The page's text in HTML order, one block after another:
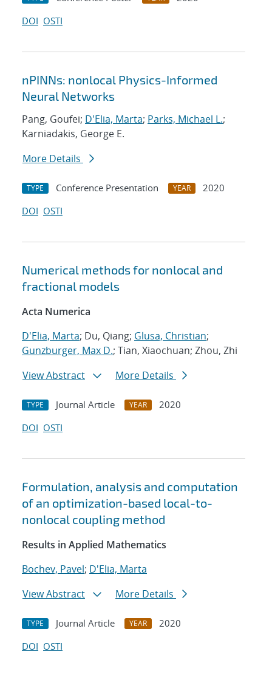
DOI OSTI
nPINNs: nonlocal Physics-Informed
Neural Networks
Pang, Goufei; D'Elia, Marta; Parks, Michael L.;
Karniadakis, George E.
More Details
TYPE Conference Presentation YEAR
2020
DOI OSTI
Numerical methods for nonlocal and
fractional models
Acta Numerica
D'Elia, Marta; Du, Qiang; Glusa, Christian;
Gunzburger, Max D.; Tian, Xiaochuan; Zhou, Zhi
View Abstract
More Details
TYPE Journal Article YEAR
2020
DOI OSTI
Formulation, analysis and computation
of an optimization-based local-to-
nonlocal coupling method
Results in Applied Mathematics
Bochev, Pavel; D'Elia, Marta
View Abstract
More Details
TYPE Journal Article YEAR
2020
DOI OSTI